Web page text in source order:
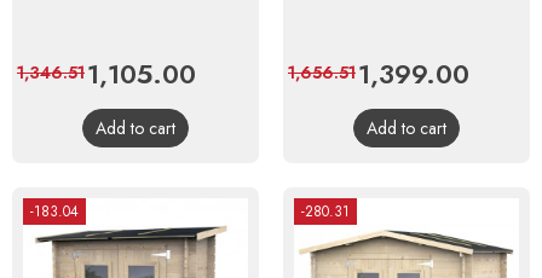
Price
1,105.00
1,346.51
Add to cart
Price
1,399.00
1,656.51
Add to cart
-183.04 -280.31